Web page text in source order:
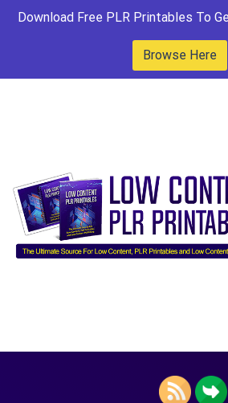
Download Free PLR Printables To
Browse Here